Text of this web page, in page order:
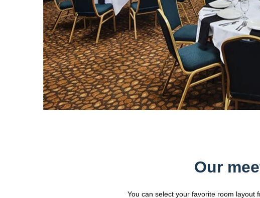
Our
You can select your favorite room layout